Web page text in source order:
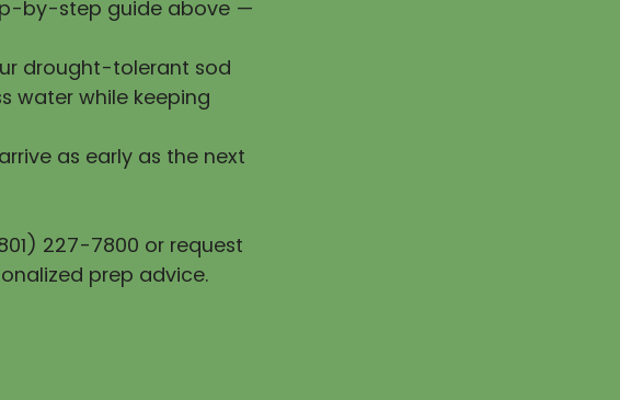
by-step guide above —
drought-tolerant sod
water while keeping
as early as the next
227-7800 or request
prep advice.